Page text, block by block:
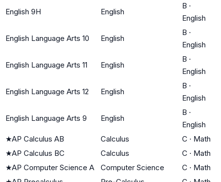
English 9H English
B ·
English
English Language Arts 10 English
B ·
English
English Language Arts 11 English
B ·
English
English Language Arts 12 English
B ·
English
English Language Arts 9 English
B ·
English
★AP Calculus AB Calculus C · Math
★AP Calculus BC Calculus C · Math
★AP Computer Science A Computer Science C · Math